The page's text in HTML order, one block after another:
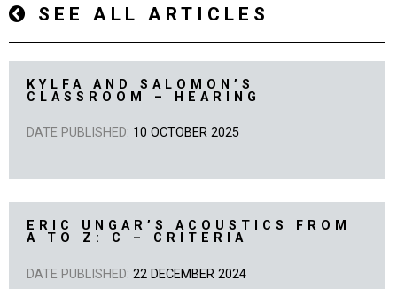
SEE ALL ARTICLES
KYLFA AND SALOMON’S
CLASSROOM – HEARING
DATE PUBLISHED: 10 OCTOBER 2025
ERIC UNGAR’S ACOUSTICS FROM
A TO Z: C – CRITERIA
DATE PUBLISHED: 22 DECEMBER 2024